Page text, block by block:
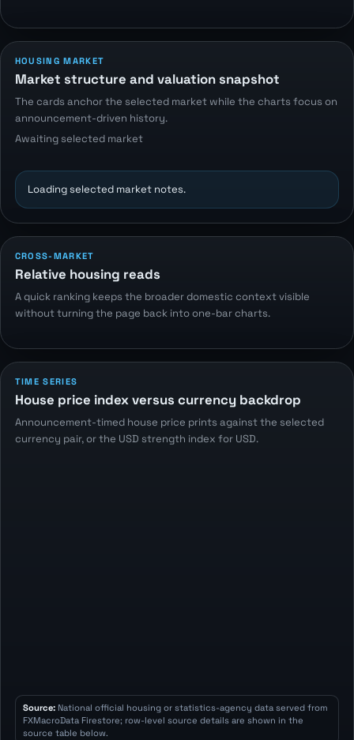
HOUSING MARKET
Market structure and valuation snapshot
The cards anchor the selected market while the charts focus on
announcement-driven history.
Awaiting selected market
Loading selected market notes.
CROSS-MARKET
Relative housing reads
A quick ranking keeps the broader domestic context visible
without turning the page back into one-bar charts.
TIME SERIES
House price index versus currency backdrop
Announcement-timed house price prints against the selected
currency pair, or the USD strength index for USD.
Source: National official housing or statistics-agency data served from
FXMacroData Firestore; row-level source details are shown in the
source table below.